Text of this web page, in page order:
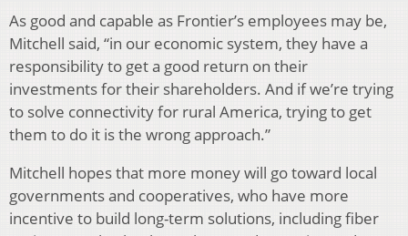
As good and capable as Frontier’s employees may be,
Mitchell said, “in our economic system, they have a
responsibility to get a good return on their
investments for their shareholders. And if we’re trying
to solve connectivity for rural America, trying to get
them to do it is the wrong approach.”
Mitchell hopes that more money will go toward local
governments and cooperatives, who have more
incentive to build long-term solutions, including fiber